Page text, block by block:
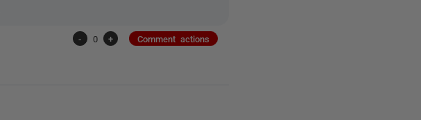
- 0 + Comment actions